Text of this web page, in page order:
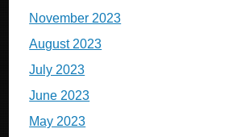
November 2023
August 2023
July 2023
June 2023
May 2023